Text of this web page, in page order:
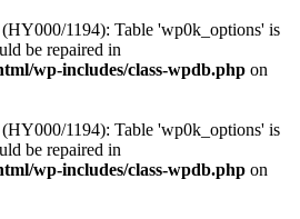
1194): Table 'wp0k_options' is
be repaired in
wp-includes/class-wpdb.php on
1194): Table 'wp0k_options' is
be repaired in
wp-includes/class-wpdb.php on